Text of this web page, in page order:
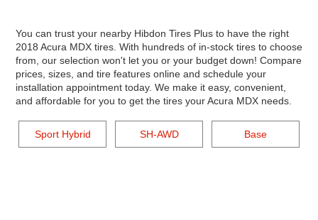
You can trust your nearby Hibdon Tires Plus to have the right
2018 Acura MDX tires. With hundreds of in-stock tires to choose
from, our selection won't let you or your budget down! Compare
prices, sizes, and tire features online and schedule your
installation appointment today. We make it easy, convenient,
and affordable for you to get the tires your Acura MDX needs.
Sport Hybrid SH-AWD Base